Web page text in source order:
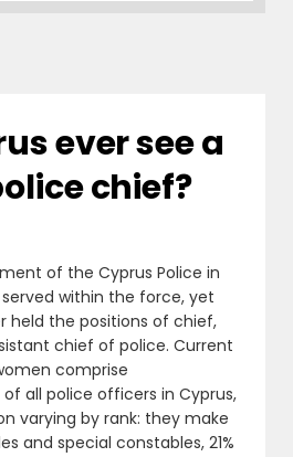
ever see a
chief?
of the Cyprus Police in
within the force, yet
held the positions of chief,
chief of police. Current
comprise
all police officers in Cyprus,
varying by rank: they make
and special constables, 21%